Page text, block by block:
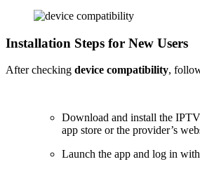
Installation Steps for New Users
After checking device compatibility,
Download and install the
app store or the provider’s
Launch the app and log in